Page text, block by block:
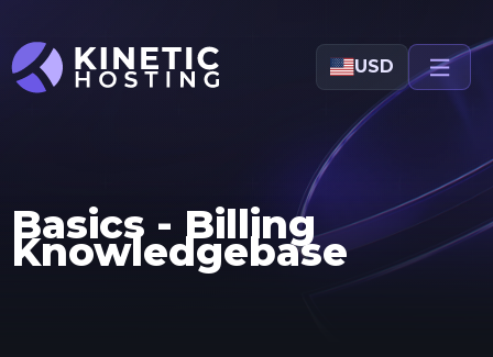
Skip to main content
USD
Basics - Billing
Knowledgebase